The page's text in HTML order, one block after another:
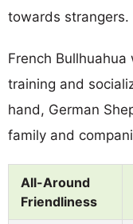
towards strangers.
French
training and
hand, German
family and
All-Around
Friendliness